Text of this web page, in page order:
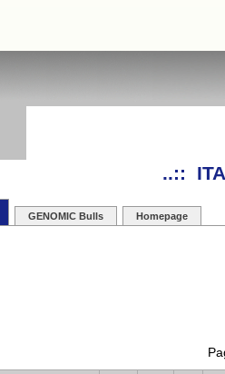
..::
GENOMIC Bulls Homepage